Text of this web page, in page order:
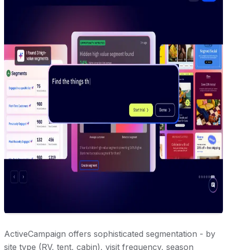
ActiveCampaign offers sophisticated segmentation - by
site type (RV, tent, cabin), visit frequency, season